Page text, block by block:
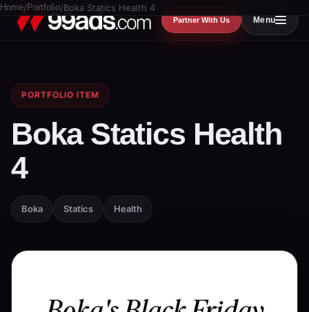
Partner With Us Menu
Home/ Portfolio/Boka Statics Health 4
PORTFOLIO ITEM
Boka Statics Health
4
Boka Statics Health